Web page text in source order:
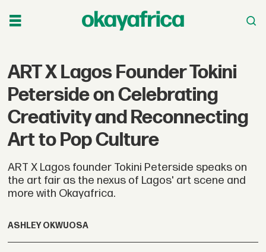
ART X Lagos Founder Tokini
Peterside on Celebrating
Creativity and Reconnecting
Art to Pop Culture
ART X Lagos founder Tokini Peterside speaks on
the art fair as the nexus of Lagos' art scene and
more with Okayafrica.
ASHLEY OKWUOSA